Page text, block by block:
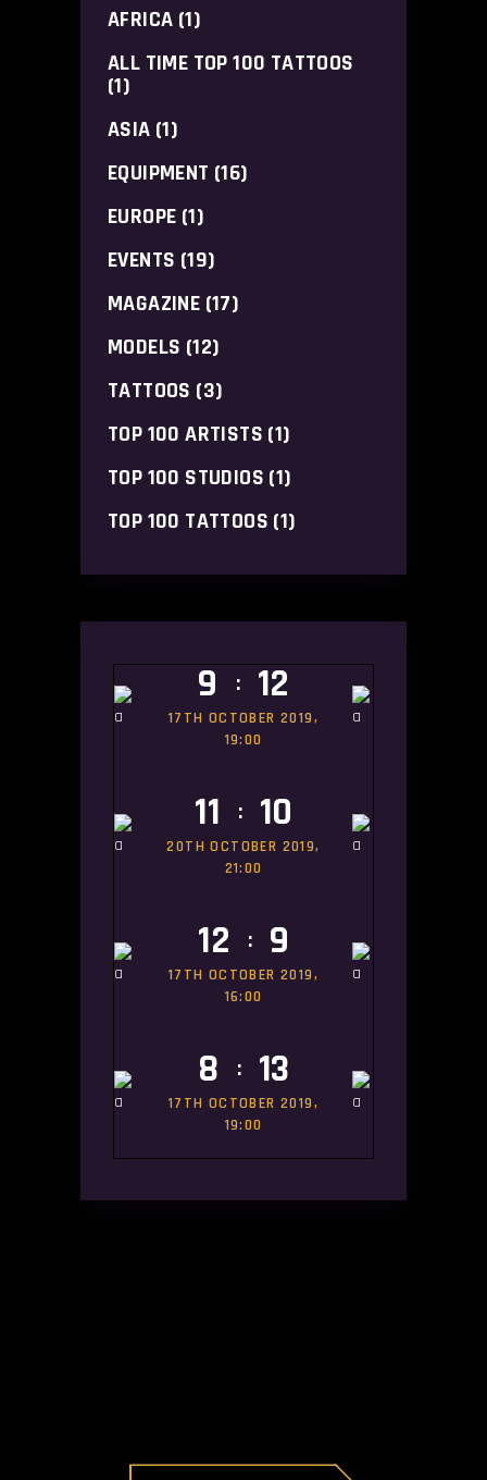
AFRICA (1)
ALL TIME TOP 100 TATTOOS
(1)
ASIA (1)
EQUIPMENT (16)
EUROPE (1)
EVENTS (19)
MAGAZINE (17)
MODELS (12)
TATTOOS (3)
TOP 100 ARTISTS (1)
TOP 100 STUDIOS (1)
TOP 100 TATTOOS (1)
9 : 12
17TH OCTOBER 2019,
19:00
11 : 10
20TH OCTOBER 2019,
21:00
12 : 9
17TH OCTOBER 2019,
16:00
8 : 13
17TH OCTOBER 2019,
19:00